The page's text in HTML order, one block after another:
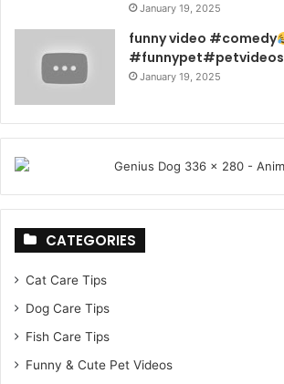
January 19, 2025
funny video #comedy
#funnypet#petvideos
January 19, 2025
CATEGORIES
Cat Care Tips
Dog Care Tips
Fish Care Tips
Funny & Cute Pet Videos